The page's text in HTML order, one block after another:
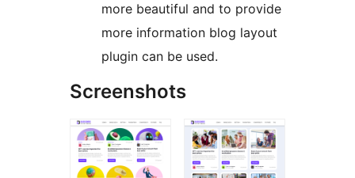
more beautiful and to provide
more information blog layout
plugin can be used.
Screenshots